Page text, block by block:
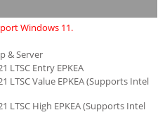
Windows 11.
& Server
LTSC Entry EPKEA
LTSC Value EPKEA (Supports Intel
LTSC High EPKEA (Supports Intel